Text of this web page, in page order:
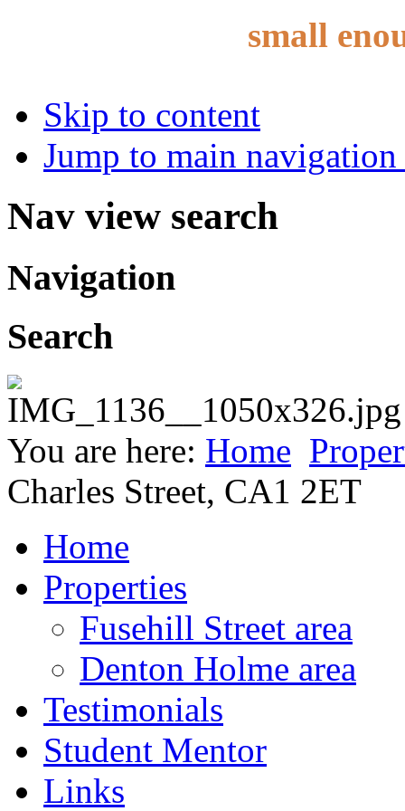
small
Skip to content
Jump to main
Nav view search
Navigation
Search
You are here: Home
Charles Street, CA1 2ET
Home
Properties
Fusehill Street area
Denton Holme area
Testimonials
Student Mentor
Links